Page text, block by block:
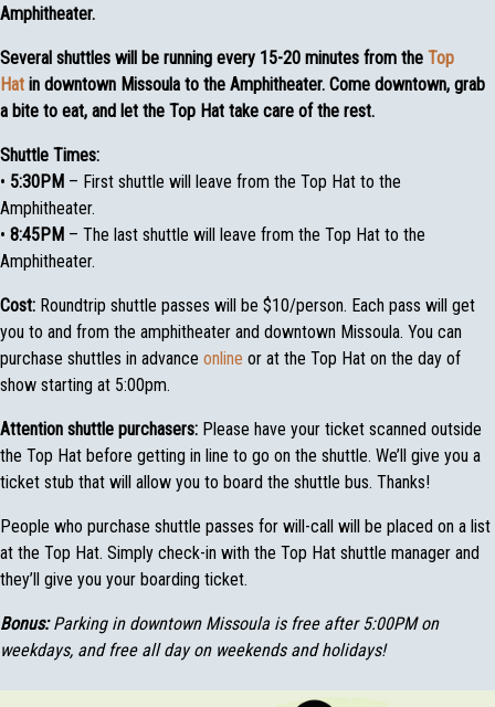
Amphitheater.
Several shuttles will be running every 15-20 minutes from the Top
Hat in downtown Missoula to the Amphitheater. Come downtown, grab
a bite to eat, and let the Top Hat take care of the rest.
Shuttle Times:
• 5:30PM – First shuttle will leave from the Top Hat to the
Amphitheater.
• 8:45PM – The last shuttle will leave from the Top Hat to the
Amphitheater.
Cost: Roundtrip shuttle passes will be $10/person. Each pass will get
you to and from the amphitheater and downtown Missoula. You can
purchase shuttles in advance online or at the Top Hat on the day of
show starting at 5:00pm.
Attention shuttle purchasers: Please have your ticket scanned outside
the Top Hat before getting in line to go on the shuttle. We’ll give you a
ticket stub that will allow you to board the shuttle bus. Thanks!
People who purchase shuttle passes for will-call will be placed on a list
at the Top Hat. Simply check-in with the Top Hat shuttle manager and
they’ll give you your boarding ticket.
Bonus:Parking in downtown Missoula is free after 5:00PM on
weekdays, and free all day on weekends and holidays!